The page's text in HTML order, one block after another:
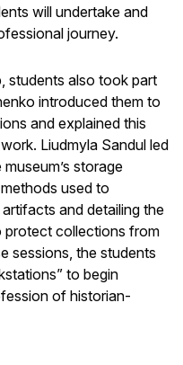
will undertake and
journey.
students also took part
introduced them to
and explained this
Liudmyla Sandul led
storage
used to
and detailing the
protect collections from
sessions, the students
to begin
of historian-